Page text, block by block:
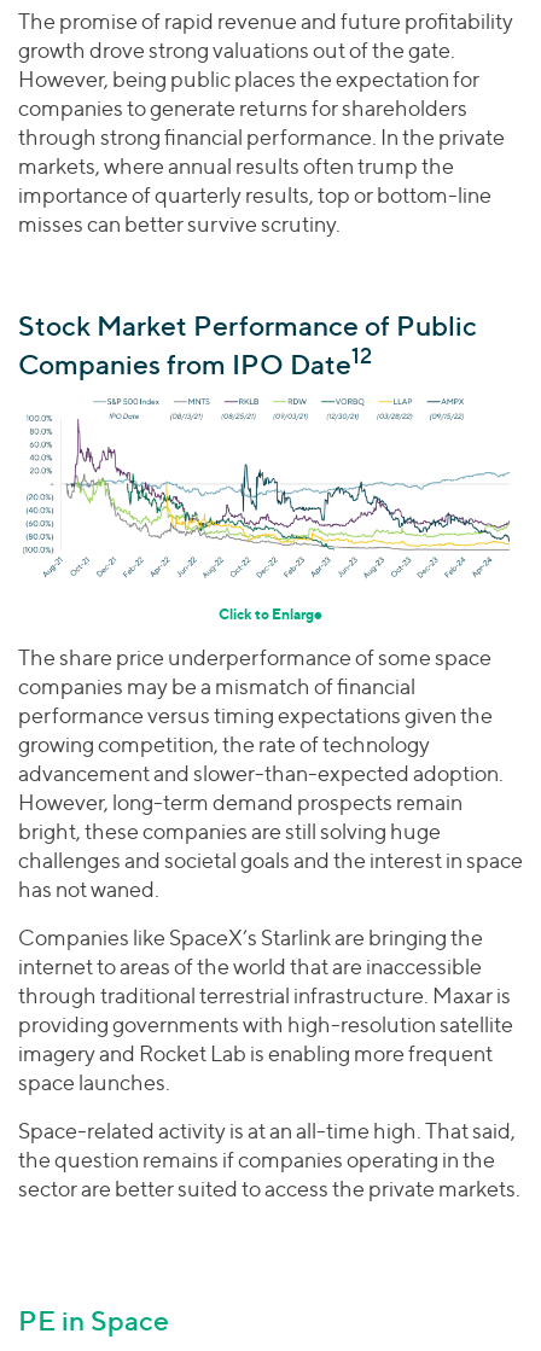
The promise of rapid revenue and future profitability
growth drove strong valuations out of the gate.
However, being public places the expectation for
companies to generate returns for shareholders
through strong financial performance. In the private
markets, where annual results often trump the
importance of quarterly results, top or bottom-line
misses can better survive scrutiny.
Stock Market Performance of Public
Companies from IPO Date12
Click to Enlarge
The share price underperformance of some space
companies may be a mismatch of financial
performance versus timing expectations given the
growing competition, the rate of technology
advancement and slower-than-expected adoption.
However, long-term demand prospects remain
bright, these companies are still solving huge
challenges and societal goals and the interest in space
has not waned.
Companies like SpaceX’s Starlink are bringing the
internet to areas of the world that are inaccessible
through traditional terrestrial infrastructure. Maxar is
providing governments with high-resolution satellite
imagery and Rocket Lab is enabling more frequent
space launches.
Space-related activity is at an all-time high. That said,
the question remains if companies operating in the
sector are better suited to access the private markets.
PE in Space